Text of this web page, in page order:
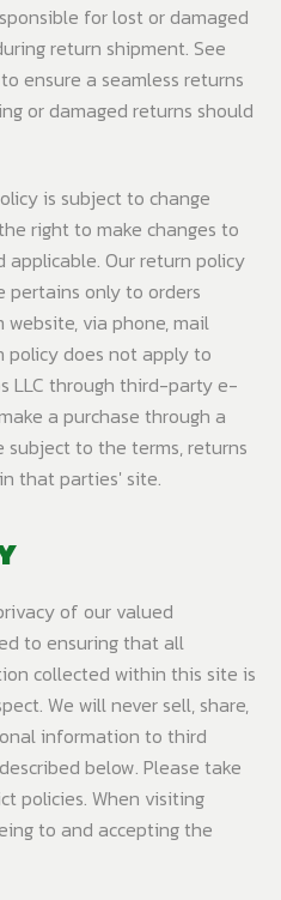
for lost or damaged
return shipment. See
ensure a seamless returns
or damaged returns should
is subject to change
right to make changes to
applicable. Our return policy
pertains only to orders
website, via phone, mail
policy does not apply to
LLC through third-party e-
a purchase through a
to the terms, returns
that parties' site.
of our valued
to ensuring that all
collected within this site is
We will never sell, share,
information to third
below. Please take
policies. When visiting
to and accepting the